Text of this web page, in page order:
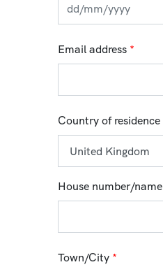
Email address *
Country of residence
House number/name
Town/City *